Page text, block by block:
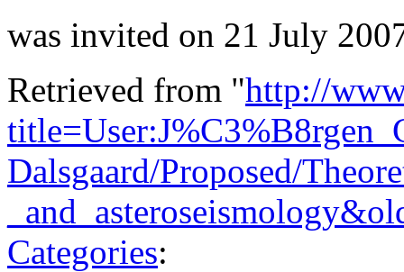
was invited on 21 July
Retrieved from "http://
Dalsgaard/Proposed/
Categories: